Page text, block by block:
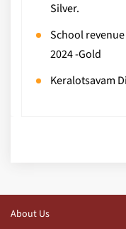
Silver.
School
2024 -Gold
Keralotsavam
About Us